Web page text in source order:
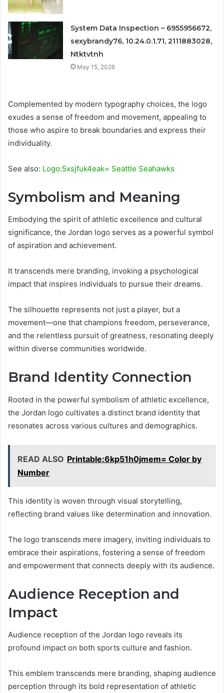
System Data Inspection – 6955956672,
sexybrandy76, 10.24.0.1.71, 2111883028,
Ntktvtnh
May 15, 2026
Complemented by modern typography choices, the logo
exudes a sense of freedom and movement, appealing to
those who aspire to break boundaries and express their
individuality.
See also: Logo:5xsjfuk4eak= Seattle Seahawks
Symbolism and Meaning
Embodying the spirit of athletic excellence and cultural
significance, the Jordan logo serves as a powerful symbol
of aspiration and achievement.
It transcends mere branding, invoking a psychological
impact that inspires individuals to pursue their dreams.
The silhouette represents not just a player, but a
movement—one that champions freedom, perseverance,
and the relentless pursuit of greatness, resonating deeply
within diverse communities worldwide.
Brand Identity Connection
Rooted in the powerful symbolism of athletic excellence,
the Jordan logo cultivates a distinct brand identity that
resonates across various cultures and demographics.
READ ALSO Printable:6kp51h0jmem= Color by
Number
This identity is woven through visual storytelling,
reflecting brand values like determination and innovation.
The logo transcends mere imagery, inviting individuals to
embrace their aspirations, fostering a sense of freedom
and empowerment that connects deeply with its audience.
Audience Reception and
Impact
Audience reception of the Jordan logo reveals its
profound impact on both sports culture and fashion.
This emblem transcends mere branding, shaping audience
perception through its bold representation of athletic